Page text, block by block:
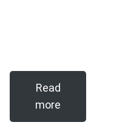
Read
more